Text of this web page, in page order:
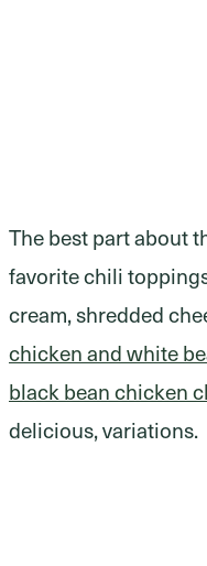
The best part about
favorite chili
cream, shredded
chicken and white
black bean chicken
delicious, variations.